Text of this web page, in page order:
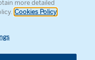
more detailed
Cookies Policy